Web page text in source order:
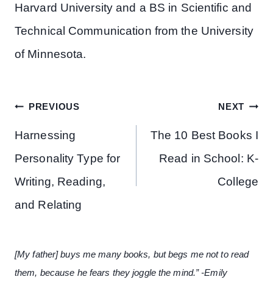
Harvard University and a BS in Scientific and
Technical Communication from the University
of Minnesota.
Post
navigation
PREVIOUS
Harnessing
Personality Type for
Writing, Reading,
and Relating
NEXT
The 10 Best Books I
Read in School: K-
College
[My father] buys me many books, but begs me not to read
them, because he fears they joggle the mind.” -Emily